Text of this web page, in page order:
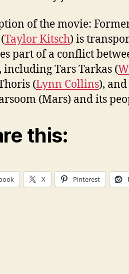
of the movie:
Taylor Kitsch) is
part of a conflict
including Tars Tarkas (
(Lynn Collins),
(Mars) and its
this:
X Pinterest